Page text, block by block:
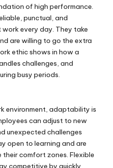
of high performance.
punctual, and
every day. They take
are willing to go the extra
ethic shows in how a
challenges, and
busy periods.
environment, adaptability is
can adjust to new
unexpected challenges
open to learning and are
comfort zones. Flexible
competitive by quickly